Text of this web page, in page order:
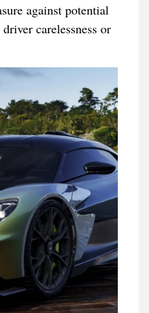
against potential
carelessness or